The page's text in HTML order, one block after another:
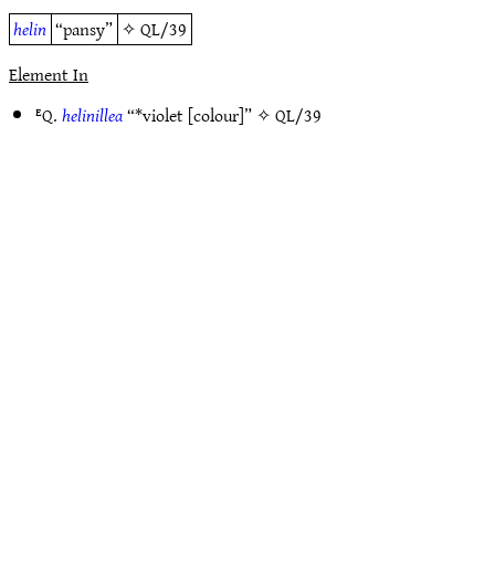
helin “pansy” ✧QL/39
Element In
ᴱQ.helinillea“*violet [colour]” ✧QL/39